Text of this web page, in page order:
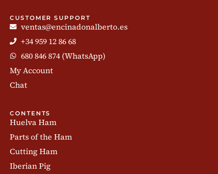
CUSTOMER SUPPORT
ventas@encinadonalberto.es
+34 959 12 86 68
680 846 874 (WhatsApp)
My Account
Chat
CONTENTS
Huelva Ham
Parts of the Ham
Cutting Ham
Iberian Pig